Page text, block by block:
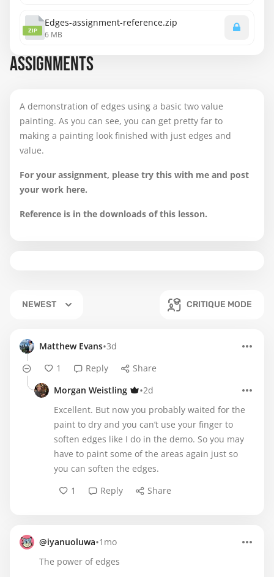
ZIP
Edges-assignment-reference.zip
6 MB
ASSIGNMENTS
A demonstration of edges using a basic two value
painting. As you can see, you can get pretty far to
making a painting look finished with just edges and
value.
For your assignment, please try this with me and post
your work here.
Reference is in the downloads of this lesson.
NEWEST CRITIQUE MODE
Matthew Evans•3d
1
Reply
Share
Morgan Weistling
•2d
Excellent. But now you probably waited for the
paint to dry and you can’t use your finger to
soften edges like I do in the demo. So you may
have to paint some of the areas again just so
you can soften the edges.
1
Reply Share
@iyanuoluwa•1mo
The power of edges